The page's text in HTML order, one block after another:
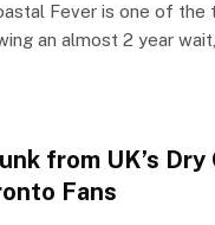
Fever is one of the
an almost 2 year
from UK’s Dry
Fans